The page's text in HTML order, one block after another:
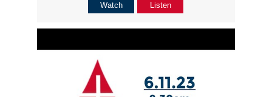
Watch Listen